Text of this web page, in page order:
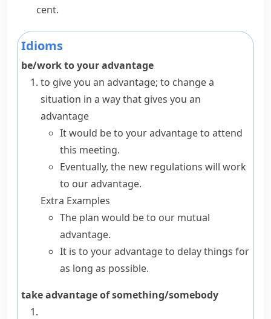
cent.
Idioms
be/work to your advantage
to give you an advantage; to change a
situation in a way that gives you an
advantage
It would be to your advantage to attend
this meeting.
Eventually, the new regulations will work
to our advantage.
Extra Examples
The plan would be to our mutual
advantage.
It is to your advantage to delay things for
as long as possible.
take advantage of something/somebody